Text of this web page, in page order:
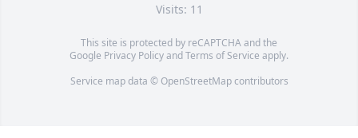
Visits: 11
This site is protected by reCAPTCHA and the
Google Privacy PolicyandTerms of Service apply.
Service map data © OpenStreetMapcontributors